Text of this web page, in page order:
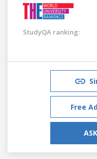
StudyQA ranking:
Free